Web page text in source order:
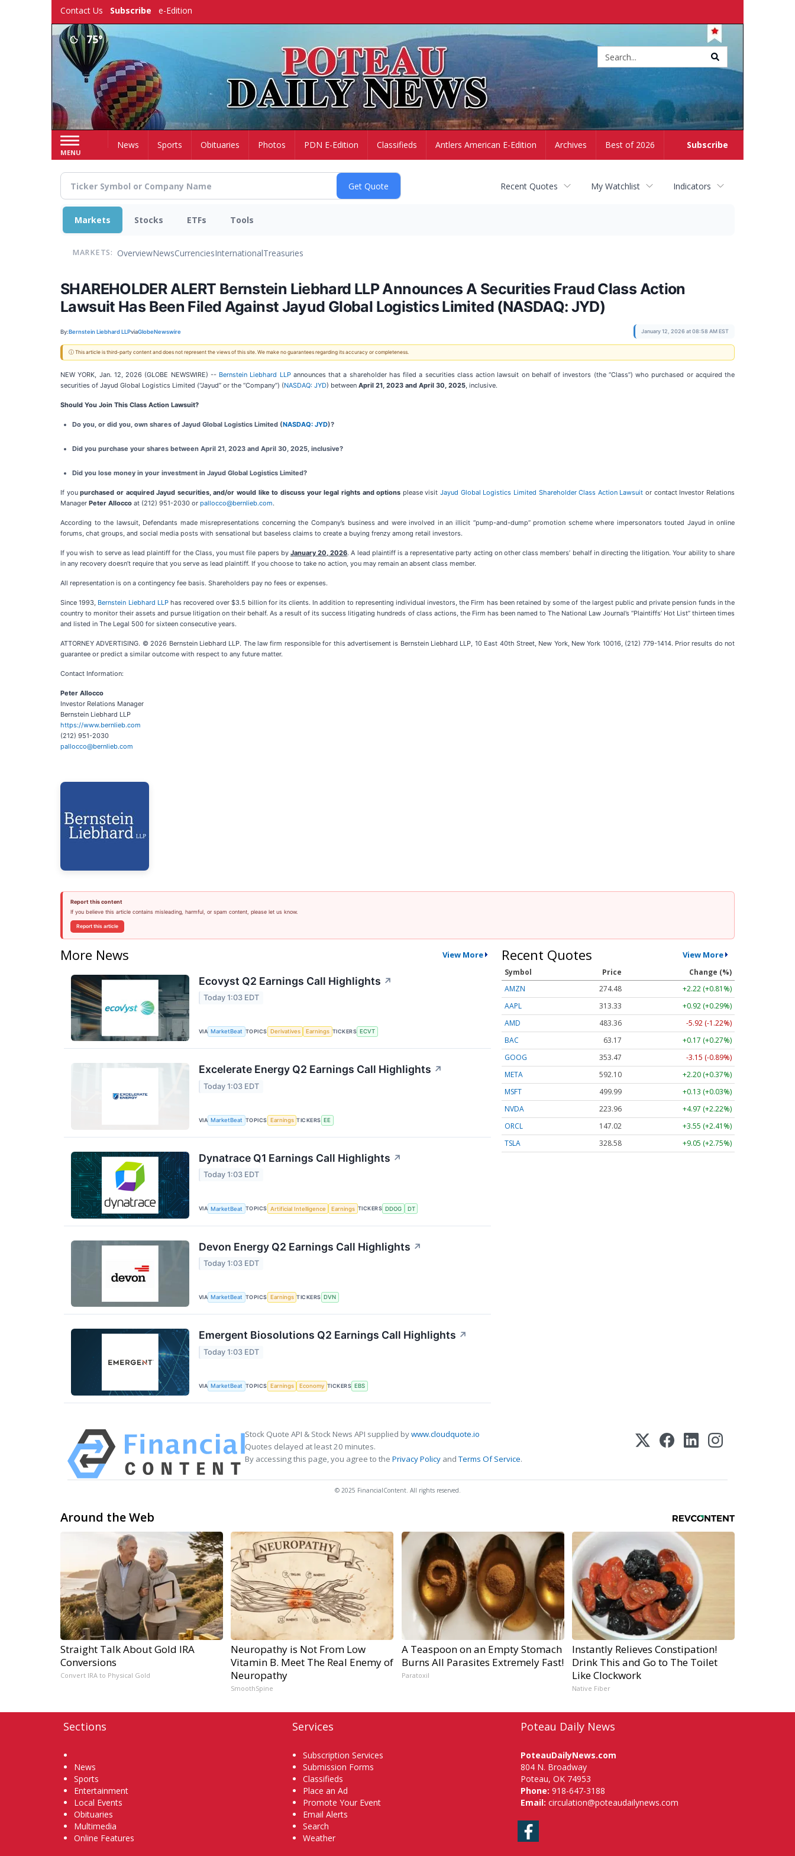
Contact Us Subscribe e-Edition
75°
MENU
Subscribe
HomeNews Sports Obituaries Photos PDN E-Edition Classifieds Antlers American E-Edition Archives Best of 2026
Recent Quotes My Watchlist Indicators
Markets Stocks ETFs Tools
MARKETS: OverviewNewsCurrenciesInternationalTreasuries
SHAREHOLDER ALERT Bernstein Liebhard LLP Announces A Securities Fraud Class Action
Lawsuit Has Been Filed Against Jayud Global Logistics Limited (NASDAQ: JYD)
By:Bernstein Liebhard LLPviaGlobeNewswire January 12, 2026 at 08:58 AM EST
ⓘ This article is third-party content and does not represent the views of this site. We make no guarantees regarding its accuracy or completeness.
NEW YORK, Jan. 12, 2026 (GLOBE NEWSWIRE) -- Bernstein Liebhard LLPannounces that a shareholder has filed a securities class action lawsuit on behalf of investors (the “Class”) who purchased or acquired the
securities of Jayud Global Logistics Limited (“Jayud” or the “Company”) (NASDAQ: JYD) between April 21, 2023 and April 30, 2025, inclusive.
Should You Join This Class Action Lawsuit?
Do you, or did you, own shares of Jayud Global Logistics Limited (NASDAQ: JYD)?
Did you purchase your shares between April 21, 2023 and April 30, 2025, inclusive?
Did you lose money in your investment in Jayud Global Logistics Limited?
If youpurchased or acquired Jayud securities, and/or would like to discuss your legal rights and options please visitJayud Global Logistics Limited Shareholder Class Action Lawsuit or contact Investor Relations
Manager Peter Allocco at (212) 951-2030 or pallocco@bernlieb.com.
According to the lawsuit, Defendants made misrepresentations concerning the Company’s business and were involved in an illicit “pump-and-dump” promotion scheme where impersonators touted Jayud in online
forums, chat groups, and social media posts with sensational but baseless claims to create a buying frenzy among retail investors.
If you wish to serve as lead plaintiff for the Class, you must file papers by January 20, 2026. A lead plaintiff is a representative party acting on other class members’ behalf in directing the litigation. Your ability to share
in any recovery doesn’t require that you serve as lead plaintiff. If you choose to take no action, you may remain an absent class member.
All representation is on a contingency fee basis. Shareholders pay no fees or expenses.
Since 1993, Bernstein Liebhard LLPhas recovered over $3.5 billion for its clients. In addition to representing individual investors, the Firm has been retained by some of the largest public and private pension funds in the
country to monitor their assets and pursue litigation on their behalf. As a result of its success litigating hundreds of class actions, the Firm has been named to The National Law Journal’s “Plaintiffs’ Hot List” thirteen times
and listed in The Legal 500 for sixteen consecutive years.
ATTORNEY ADVERTISING. © 2026 Bernstein Liebhard LLP. The law firm responsible for this advertisement is Bernstein Liebhard LLP, 10 East 40th Street, New York, New York 10016, (212) 779-1414. Prior results do not
guarantee or predict a similar outcome with respect to any future matter.
Contact Information:
Peter Allocco
Investor Relations Manager
Bernstein Liebhard LLP
https://www.bernlieb.com
(212) 951-2030
pallocco@bernlieb.com
Report this content
If you believe this article contains misleading, harmful, or spam content, please let us know.
Report this article
More News View More
Ecovyst Q2 Earnings Call Highlights ↗
Today 1:03 EDT
VIA MarketBeat TOPICS Derivatives Earnings TICKERS ECVT
Excelerate Energy Q2 Earnings Call Highlights ↗
Today 1:03 EDT
VIA MarketBeat TOPICS Earnings TICKERS EE
Dynatrace Q1 Earnings Call Highlights ↗
Today 1:03 EDT
VIA MarketBeat TOPICS Artificial Intelligence Earnings TICKERS DDOG DT
Devon Energy Q2 Earnings Call Highlights ↗
Today 1:03 EDT
VIA MarketBeat TOPICS Earnings TICKERS DVN
Emergent Biosolutions Q2 Earnings Call Highlights ↗
Today 1:03 EDT
VIA MarketBeat TOPICS Earnings Economy TICKERS EBS
Recent Quotes View More
Symbol Price
Change (%)
AMZN
274.48
+2.22 (+0.81%)
AAPL
313.33
+0.92 (+0.29%)
AMD
483.36
-5.92 (-1.22%)
BAC
63.17
+0.17 (+0.27%)
GOOG
353.47
-3.15 (-0.89%)
META
592.10
+2.20 (+0.37%)
MSFT
499.99
+0.13 (+0.03%)
NVDA
223.96
+4.97 (+2.22%)
ORCL
147.02
+3.55 (+2.41%)
TSLA
328.58 +9.05 (+2.75%)
Stock Quote API & Stock News API supplied bywww.cloudquote.io
Quotes delayed at least 20 minutes.
By accessing this page, you agree to the Privacy Policy andTerms Of Service.
© 2025 FinancialContent. All rights reserved.
Around the Web
Straight Talk About Gold IRA
Conversions
Convert IRA to Physical Gold
Neuropathy is Not From Low
Vitamin B. Meet The Real Enemy of
Neuropathy
SmoothSpine
A Teaspoon on an Empty Stomach
Burns All Parasites Extremely Fast!
Paratoxil
Instantly Relieves Constipation!
Drink This and Go to The Toilet
Like Clockwork
Native Fiber
Sections
News
Sports
Entertainment
Local Events
Obituaries
Multimedia
Online Features
Services
Subscription Services
Submission Forms
Classifieds
Place an Ad
Promote Your Event
Email Alerts
Search
Weather
Poteau Daily News
PoteauDailyNews.com
804 N. Broadway
Poteau, OK 74953
Phone: 918-647-3188
Email: circulation@poteaudailynews.com
Facebook